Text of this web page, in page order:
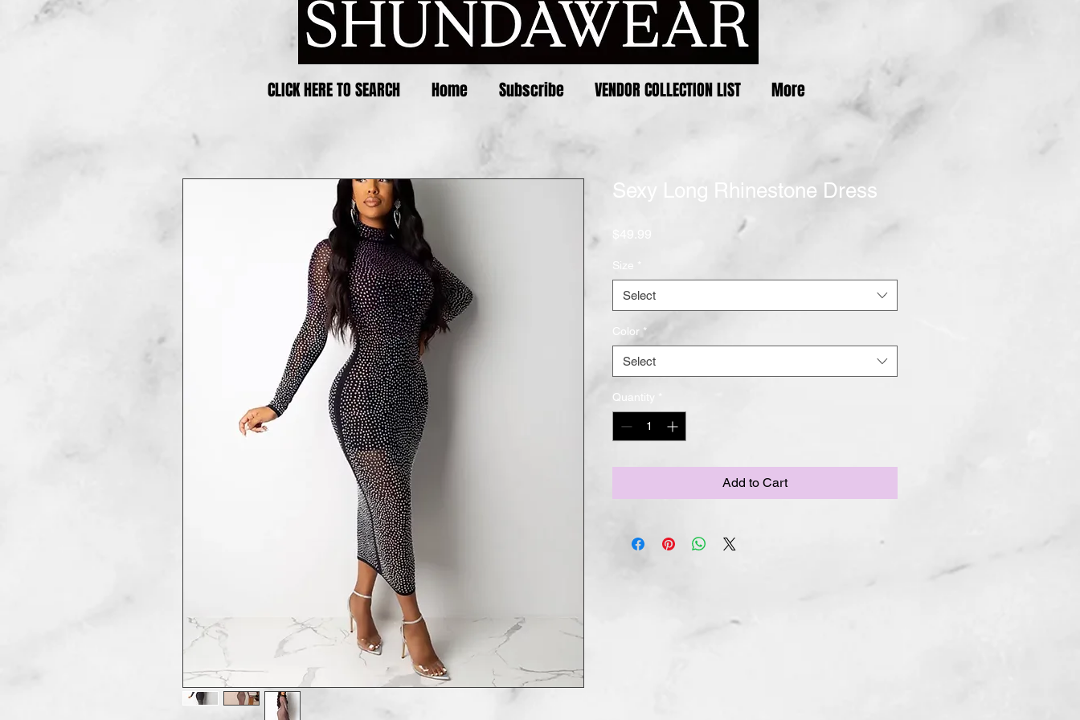
Sexy Long Rhinestone Dress
Size
Select
Color *
Select
Quantity
Add to Cart
CLICK HERE TO SEARCH Home Subscribe VENDOR COLLECTION LIST More